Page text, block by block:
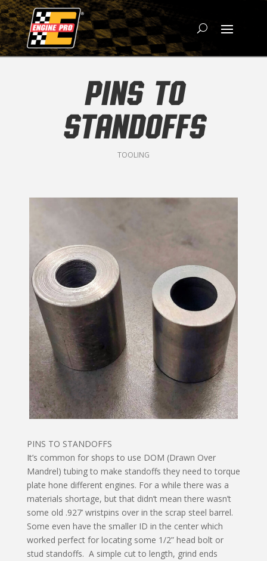
PINS TO
STANDOFFS
TOOLING
PINS TO STANDOFFS
It’s common for shops to use DOM (Drawn Over
Mandrel) tubing to make standoffs they need to torque
plate hone different engines. For a while there was a
materials shortage, but that didn’t mean there wasn’t
some old .927’ wristpins over in the scrap steel barrel.
Some even have the smaller ID in the center which
worked perfect for locating some 1/2” head bolt or
stud standoffs. A simple cut to length, grind ends